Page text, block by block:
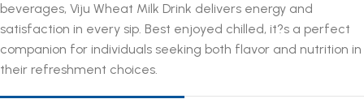
beverages, Viju Wheat Milk Drink delivers energy and
satisfaction in every sip. Best enjoyed chilled, it?s a perfect
companion for individuals seeking both flavor and nutrition in
their refreshment choices.